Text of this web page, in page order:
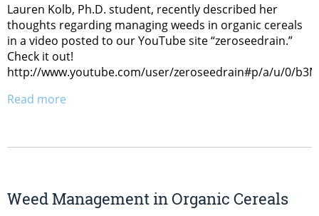
Lauren Kolb, Ph.D. student, recently described her
thoughts regarding managing weeds in organic cereals
in a video posted to our YouTube site “zeroseedrain.”
Check it out!
http://www.youtube.com/user/zeroseedrain#p/a/u/0/
Read more
Weed Management in Organic Cereals